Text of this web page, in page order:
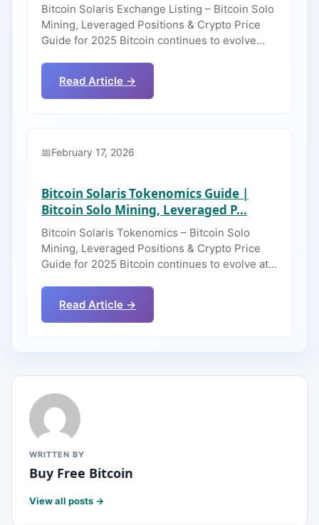
Bitcoin Solaris Exchange Listing – Bitcoin Solo
Mining, Leveraged Positions & Crypto Price
Guide for 2025 Bitcoin continues to evolve…
Read Article →
February 17, 2026
Bitcoin Solaris Tokenomics Guide |
Bitcoin Solo Mining, Leveraged P...
Bitcoin Solaris Tokenomics – Bitcoin Solo
Mining, Leveraged Positions & Crypto Price
Guide for 2025 Bitcoin continues to evolve at…
Read Article →
WRITTEN BY
Buy Free Bitcoin
View all posts →